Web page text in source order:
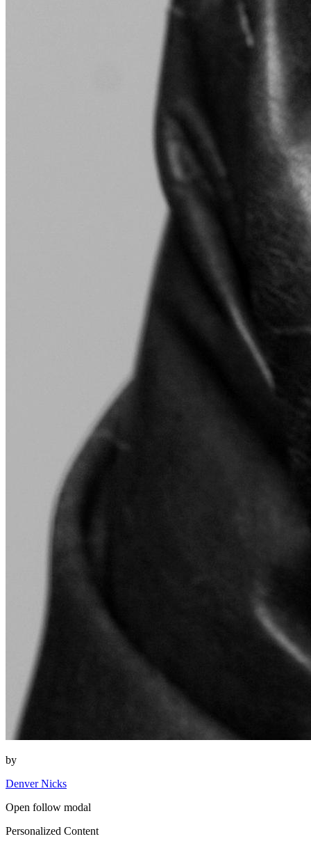
by
Denver Nicks
Open follow modal
Personalized Content